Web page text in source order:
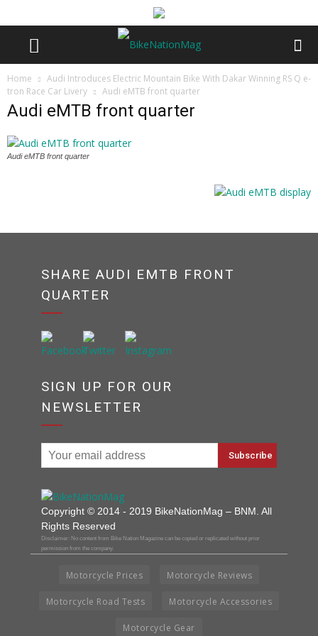
Home
Audi Introduces Electric Mountain Bike With Dakar Winning RS Q e-
tron Race Car Livery
Audi eMTB front quarter
Audi eMTB front quarter
Audi eMTB front quarter
SHARE AUDI EMTB FRONT
QUARTER
SIGN UP FOR OUR
NEWSLETTER
Copyright © 2014 - 2019 BikeNationMag – BNM. All
Rights Reserved
Disclaimer: No content from Bike Nation Magazine can be copied or replicated without prior
permission from the company.
Motorcycle Prices Motorcycle Reviews
Motorcycle Road Tests Motorcycle Accessories
Motorcycle Gear